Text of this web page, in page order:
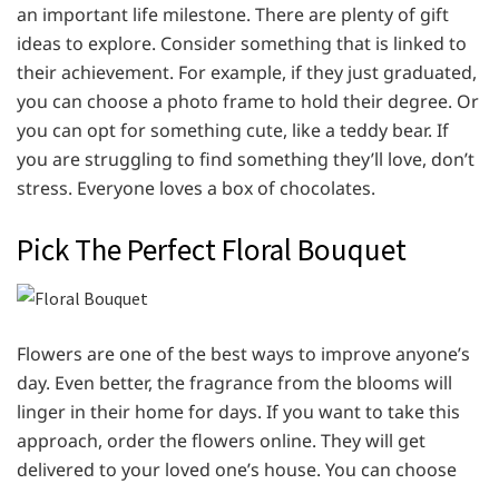
an important life milestone. There are plenty of gift
ideas to explore. Consider something that is linked to
their achievement. For example, if they just graduated,
you can choose a photo frame to hold their degree. Or
you can opt for something cute, like a teddy bear. If
you are struggling to find something they’ll love, don’t
stress. Everyone loves a box of chocolates.
Pick The Perfect Floral Bouquet
Flowers are one of the best ways to improve anyone’s
day. Even better, the fragrance from the blooms will
linger in their home for days. If you want to take this
approach, order the flowers online. They will get
delivered to your loved one’s house. You can choose